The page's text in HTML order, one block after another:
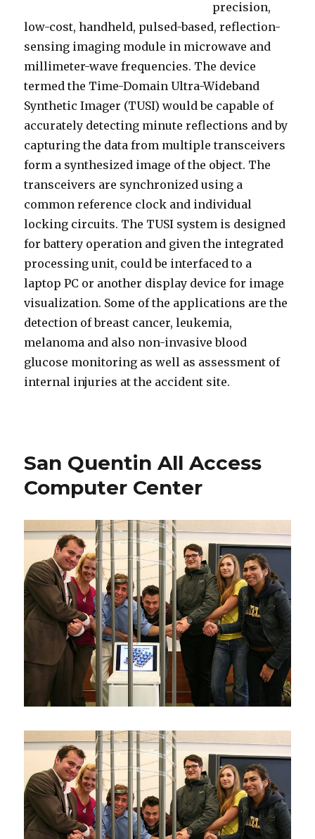
precision,
low-cost, handheld, pulsed-based, reflection-
sensing imaging module in microwave and
millimeter-wave frequencies. The device
termed the Time-Domain Ultra-Wideband
Synthetic Imager (TUSI) would be capable of
accurately detecting minute reflections and by
capturing the data from multiple transceivers
form a synthesized image of the object. The
transceivers are synchronized using a
common reference clock and individual
locking circuits. The TUSI system is designed
for battery operation and given the integrated
processing unit, could be interfaced to a
laptop PC or another display device for image
visualization. Some of the applications are the
detection of breast cancer, leukemia,
melanoma and also non-invasive blood
glucose monitoring as well as assessment of
internal injuries at the accident site.
San Quentin All Access
Computer Center